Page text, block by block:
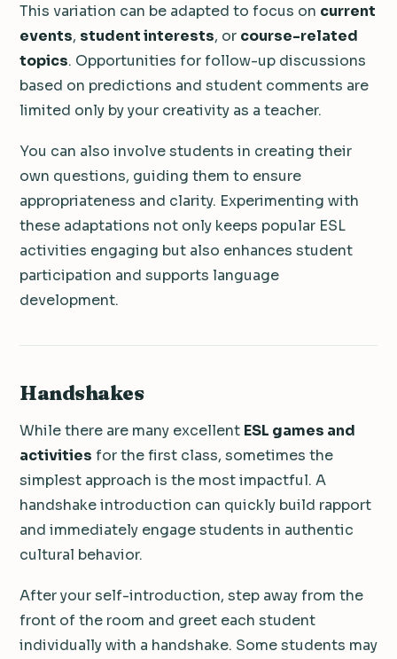
This variation can be adapted to focus on current
events, student interests, or course-related
topics. Opportunities for follow-up discussions
based on predictions and student comments are
limited only by your creativity as a teacher.
You can also involve students in creating their
own questions, guiding them to ensure
appropriateness and clarity. Experimenting with
these adaptations not only keeps popular ESL
activities engaging but also enhances student
participation and supports language
development.
Handshakes
While there are many excellent ESL games and
activities for the first class, sometimes the
simplest approach is the most impactful. A
handshake introduction can quickly build rapport
and immediately engage students in authentic
cultural behavior.
After your self-introduction, step away from the
front of the room and greet each student
individually with a handshake. Some students may